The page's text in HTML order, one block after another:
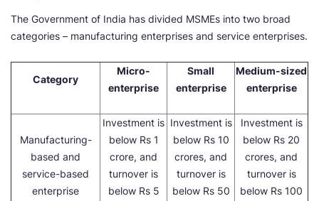
The Government of India has divided MSMEs into two broad
categories – manufacturing enterprises and service enterprises.
Category
Micro-
enterprise
Small
enterprise
Medium-sized
enterprise
Manufacturing-
based and
service-based
enterprise
Investment is
below Rs 1
crore, and
turnover is
below Rs 5
Investment is
below Rs 10
crores, and
turnover is
below Rs 50
Investment is
below Rs 20
crores, and
turnover is
below Rs 100